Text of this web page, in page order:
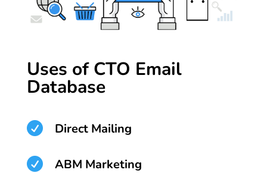
Uses of CTO Email
Database
 Direct Mailing
 ABM Marketing